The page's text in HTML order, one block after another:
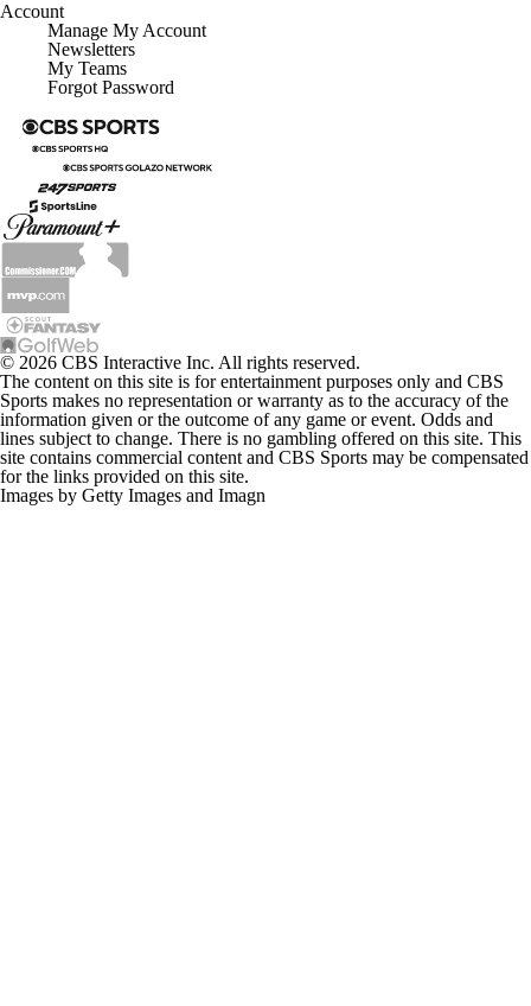
Account
Manage My Account
Newsletters
My Teams
Forgot Password
© 2026 CBS Interactive Inc. All rights reserved.
The content on this site is for entertainment purposes only and CBS
Sports makes no representation or warranty as to the accuracy of the
information given or the outcome of any game or event. Odds and
lines subject to change. There is no gambling offered on this site. This
site contains commercial content and CBS Sports may be compensated
for the links provided on this site.
Images by Getty Images and Imagn